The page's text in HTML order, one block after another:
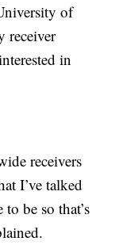
of
receiver
in
receivers
I’ve talked
be so that’s